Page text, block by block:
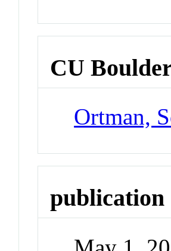
CU
Ortman,
publication